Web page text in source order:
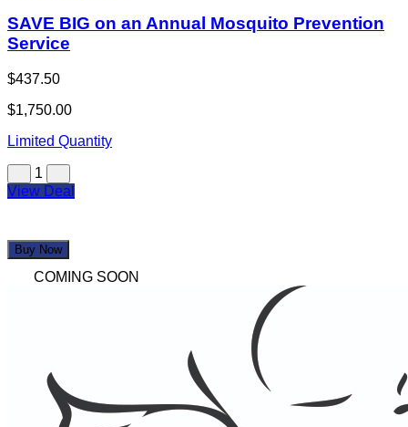
SAVE BIG on an Annual Mosquito Prevention
Service
$437.50
$1,750.00
Limited Quantity
1
View Deal
Buy Now
COMING SOON